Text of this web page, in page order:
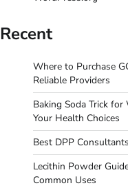
Recent
Where to Purchase
Reliable Providers
Baking Soda Trick for
Your Health Choices
Best DPP
Lecithin Powder
Common Uses